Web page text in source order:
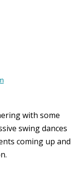
with some
swing dances
coming up and